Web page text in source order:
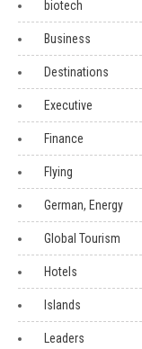
biotech
Business
Destinations
Executive
Finance
Flying
German, Energy
Global Tourism
Hotels
Islands
Leaders